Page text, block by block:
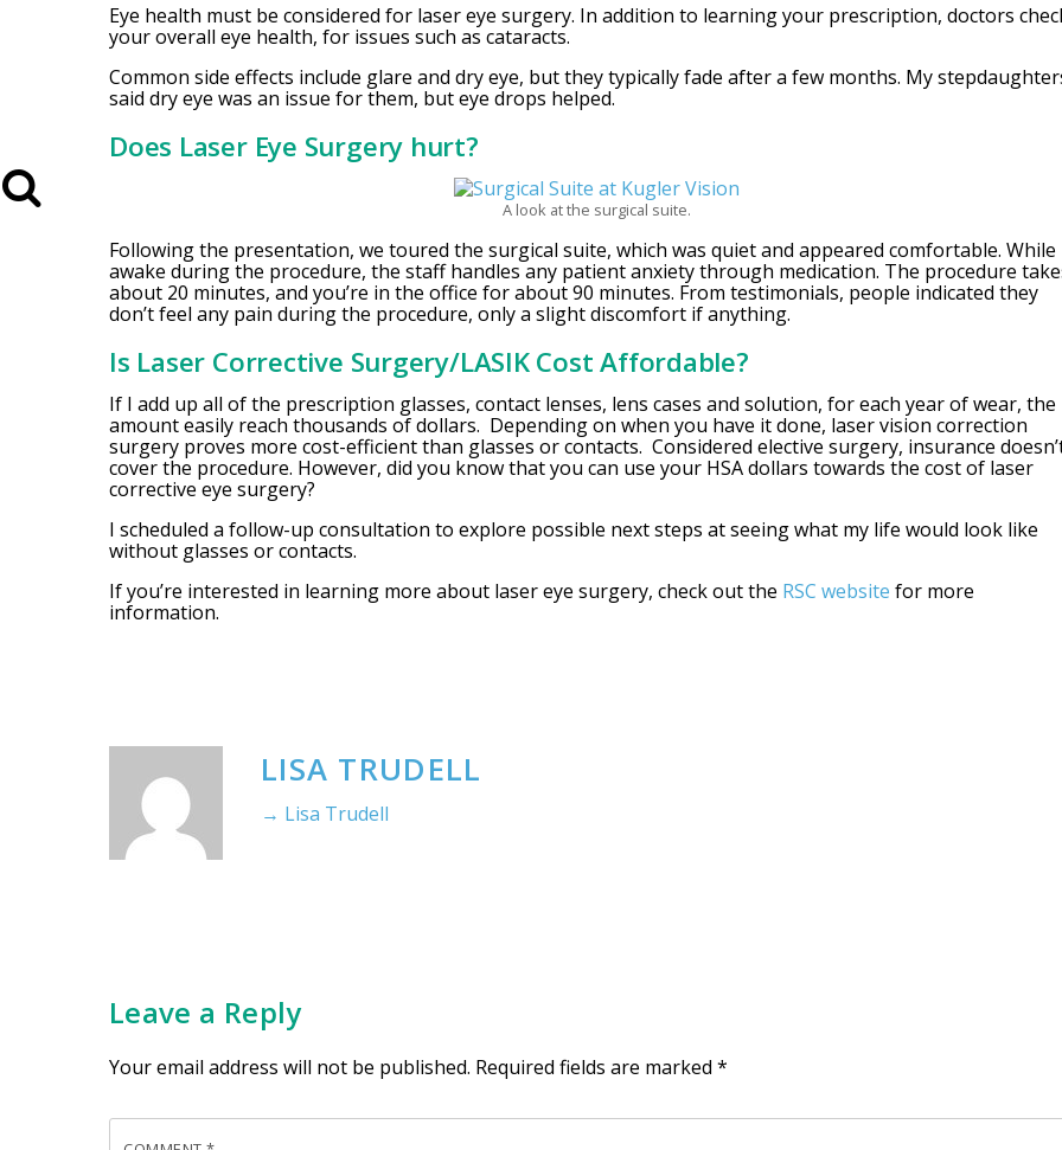
Eye health must be considered for laser eye surgery. In addition to learning your prescription, doctors
your overall eye health, for issues such as cataracts.
Common side effects include glare and dry eye, but they typically fade after a few months. My
said dry eye was an issue for them, but eye drops helped.
Does Laser Eye Surgery hurt?
A look at the surgical suite.
Following the presentation, we toured the surgical suite, which was quiet and appeared comfortable. While
awake during the procedure, the staff handles any patient anxiety through medication. The procedure
about 20 minutes, and you’re in the office for about 90 minutes. From testimonials, people indicated they
don’t feel any pain during the procedure, only a slight discomfort if anything.
Is Laser Corrective Surgery/LASIK Cost Affordable?
If I add up all of the prescription glasses, contact lenses, lens cases and solution, for each year of wear, the
amount easily reach thousands of dollars. Depending on when you have it done, laser vision correction
surgery proves more cost-efficient than glasses or contacts. Considered elective surgery, insurance
cover the procedure. However, did you know that you can use your HSA dollars towards the cost of laser
corrective eye surgery?
I scheduled a follow-up consultation to explore possible next steps at seeing what my life would look like
without glasses or contacts.
If you’re interested in learning more about laser eye surgery, check out the RSC website for more
information.
LISA TRUDELL
→ Lisa Trudell
Leave a Reply
Your email address will not be published. Required fields are marked *